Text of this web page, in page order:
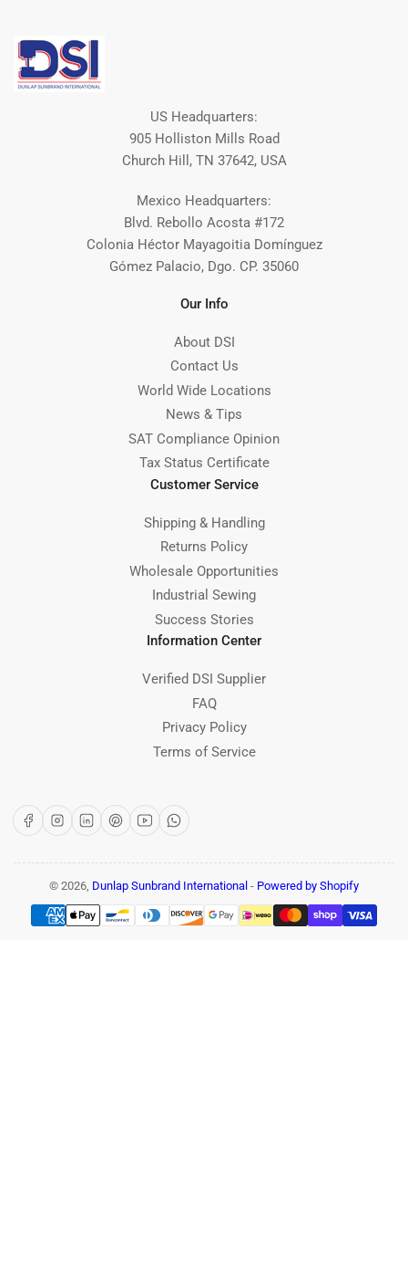
US Headquarters:
905 Holliston Mills Road
Church Hill, TN 37642, USA
Mexico Headquarters:
Blvd. Rebollo Acosta #172
Colonia Héctor Mayagoitia Domínguez
Gómez Palacio, Dgo. CP. 35060
Our Info
About DSI
Contact Us
World Wide Locations
News & Tips
SAT Compliance Opinion
Tax Status Certificate
Customer Service
Shipping & Handling
Returns Policy
Wholesale Opportunities
Industrial Sewing
Success Stories
Information Center
Verified DSI Supplier
FAQ
Privacy Policy
Terms of Service
FacebookInstagram
LinkedInPinterest
YouTubeWhatsApp
© 2026, Dunlap Sunbrand International - Powered by Shopify
Payment
methods